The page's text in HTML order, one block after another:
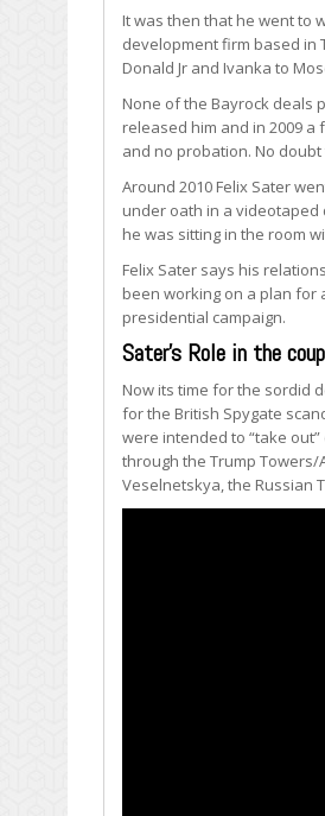
It was then that he went to
development firm based in
Donald Jr and Ivanka to
None of the Bayrock deals
released him and in 2009 a
and no probation. No
Around 2010 Felix Sater
under oath in a
he was sitting in the room
Felix Sater says his
been working on a plan for
presidential campaign.
Sater’s Role in the
Now its time for the sordid
for the British Spygate
were intended to “take
through the Trump Towers/
Veselnetskya, the Russian